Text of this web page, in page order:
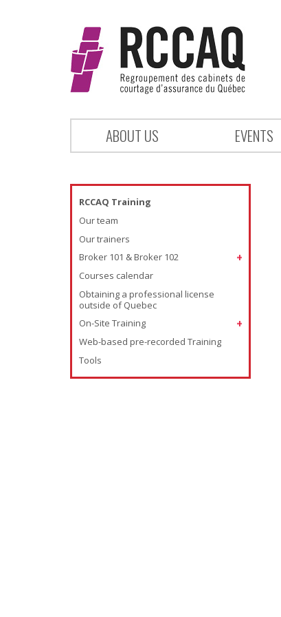
ABOUT US EVENTS
RCCAQ Training
Our team
Our trainers
Broker 101 & Broker 102
Courses calendar
Obtaining a professional license
outside of Quebec
On-Site Training
Web-based pre-recorded Training
Tools